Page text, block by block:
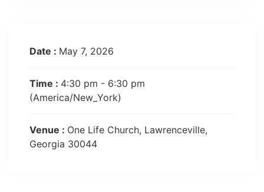
Date : May 7, 2026
Time : 4:30 pm - 6:30 pm
(America/New_York)
Venue : One Life Church, Lawrenceville,
Georgia 30044